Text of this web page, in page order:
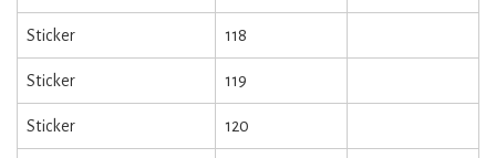
Sticker 118
Sticker 119
Sticker 120